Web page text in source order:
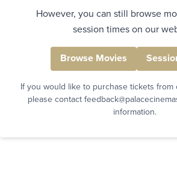
However, you can still browse
session times on our
Browse Movies
If you would like to purchase tickets from
please contact
information.